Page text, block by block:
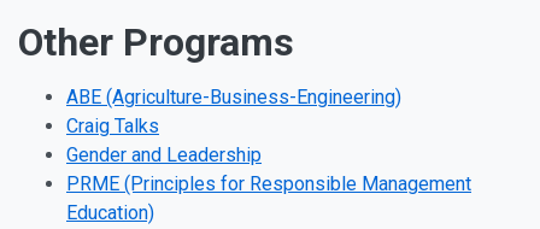
Other Programs
ABE (Agriculture-Business-Engineering)
Craig Talks
Gender and Leadership
PRME (Principles for Responsible Management
Education)